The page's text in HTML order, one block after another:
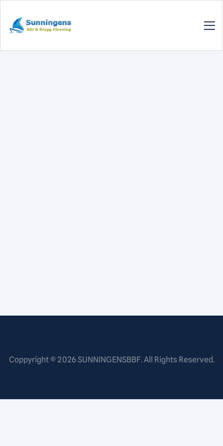
SUNNINGENSBBF
Coppyright © 2026SUNNINGENSBBF. All Rights Reserved.